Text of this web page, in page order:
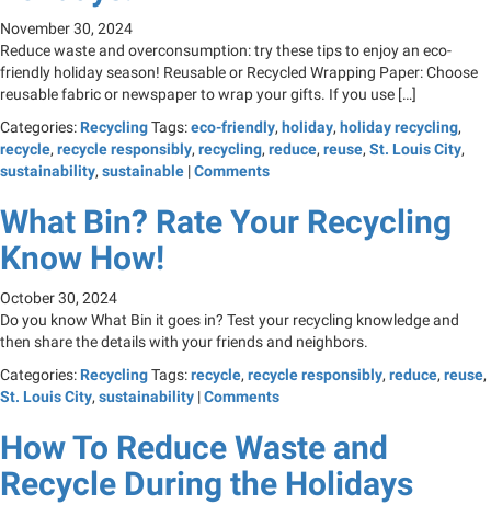
November 30, 2024
Reduce waste and overconsumption: try these tips to enjoy an eco-
friendly holiday season! Reusable or Recycled Wrapping Paper: Choose
reusable fabric or newspaper to wrap your gifts. If you use […]
Categories: RecyclingTags:eco-friendly, holiday, holiday recycling,
recycle, recycle responsibly, recycling, reduce, reuse, St. Louis City,
sustainability, sustainable |Comments
What Bin? Rate Your Recycling
Know How!
October 30, 2024
Do you know What Bin it goes in? Test your recycling knowledge and
then share the details with your friends and neighbors.
Categories: RecyclingTags:recycle, recycle responsibly, reduce, reuse,
St. Louis City, sustainability |Comments
How To Reduce Waste and
Recycle During the Holidays